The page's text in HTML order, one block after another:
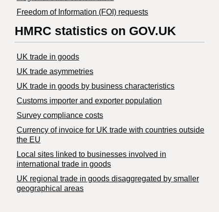
Freedom of Information (FOI) requests
HMRC statistics on GOV.UK
UK trade in goods
UK trade asymmetries
​UK trade in goods by business characteristics
Customs importer and exporter population
Survey compliance costs
Currency of invoice for UK trade with countries outside
the EU
Local sites linked to businesses involved in
international trade in goods
UK regional trade in goods disaggregated by smaller
geographical areas